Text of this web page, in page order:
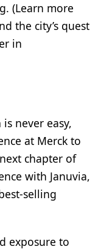
(Learn more
the city’s quest
in
never easy,
at Merck to
chapter of
with Januvia,
selling
exposure to